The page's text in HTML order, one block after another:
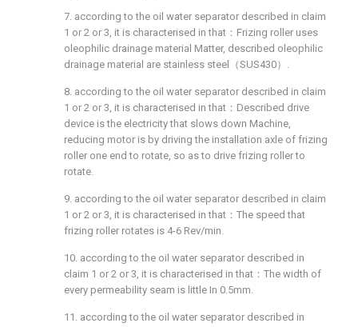
7. according to the oil water separator described in claim
1 or 2 or 3, it is characterised in that：Frizing roller uses
oleophilic drainage material Matter, described oleophilic
drainage material are stainless steel（SUS430）.
8. according to the oil water separator described in claim
1 or 2 or 3, it is characterised in that：Described drive
device is the electricity that slows down Machine,
reducing motor is by driving the installation axle of frizing
roller one end to rotate, so as to drive frizing roller to
rotate.
9. according to the oil water separator described in claim
1 or 2 or 3, it is characterised in that：The speed that
frizing roller rotates is 4-6 Rev/min.
10. according to the oil water separator described in
claim 1 or 2 or 3, it is characterised in that：The width of
every permeability seam is little In 0.5mm.
11. according to the oil water separator described in